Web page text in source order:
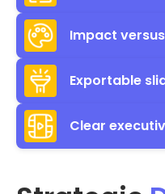
Impact
Exportable
Clear